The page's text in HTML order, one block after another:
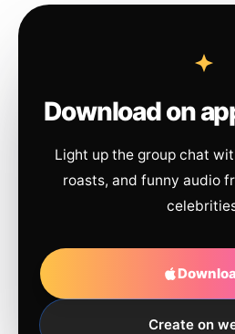
Download on
Light up the group chat
roasts, and funny audio
Create on